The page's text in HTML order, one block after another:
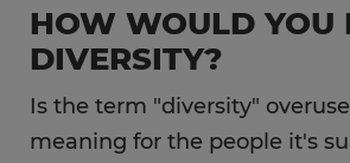
HOW WOULD YOU
DIVERSITY?
Is the term "diversity"
meaning for the people it's